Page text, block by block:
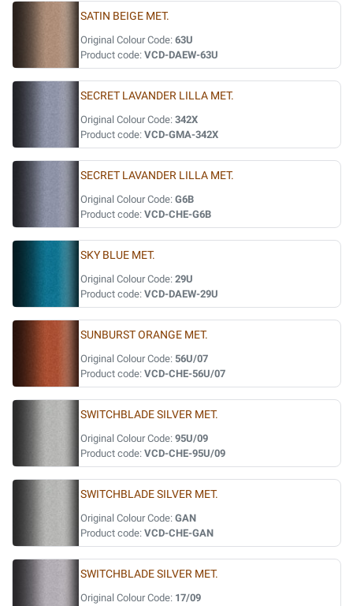
SATIN BEIGE MET.
Original Colour Code: 63U
Product code: VCD-DAEW-63U
SECRET LAVANDER LILLA MET.
Original Colour Code: 342X
Product code: VCD-GMA-342X
SECRET LAVANDER LILLA MET.
Original Colour Code: G6B
Product code: VCD-CHE-G6B
SKY BLUE MET.
Original Colour Code: 29U
Product code: VCD-DAEW-29U
SUNBURST ORANGE MET.
Original Colour Code: 56U/07
Product code: VCD-CHE-56U/07
SWITCHBLADE SILVER MET.
Original Colour Code: 95U/09
Product code: VCD-CHE-95U/09
SWITCHBLADE SILVER MET.
Original Colour Code: GAN
Product code: VCD-CHE-GAN
SWITCHBLADE SILVER MET.
Original Colour Code: 17/09